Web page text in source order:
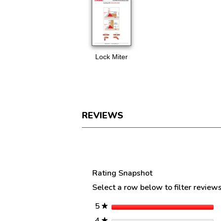
Lock Miter
REVIEWS
Rating Snapshot
Select a row below to filter
5 ★stars